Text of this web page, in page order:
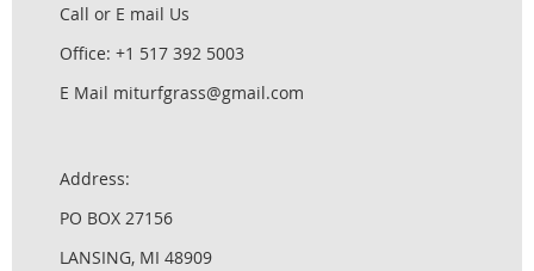
Call or E mail Us
Office: +1 517 392 5003
E Mail miturfgrass@gmail.com
Address:
PO BOX 27156
LANSING, MI 48909